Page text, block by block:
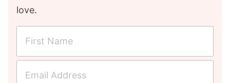
love.
r